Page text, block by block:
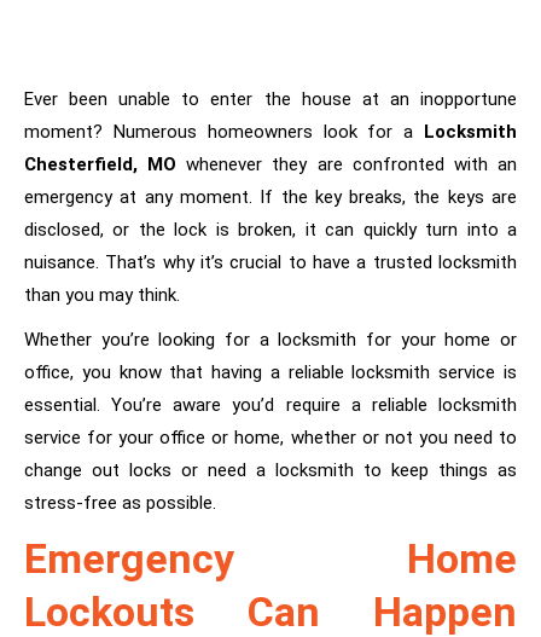
Ever been unable to enter the house at an inopportune
moment? Numerous homeowners look for a Locksmith
Chesterfield, MO whenever they are confronted with an
emergency at any moment. If the key breaks, the keys are
disclosed, or the lock is broken, it can quickly turn into a
nuisance. That’s why it’s crucial to have a trusted locksmith
than you may think.
Whether you’re looking for a locksmith for your home or
office, you know that having a reliable locksmith service is
essential. You’re aware you’d require a reliable locksmith
service for your office or home, whether or not you need to
change out locks or need a locksmith to keep things as
stress-free as possible.
Emergency Home
Lockouts Can Happen